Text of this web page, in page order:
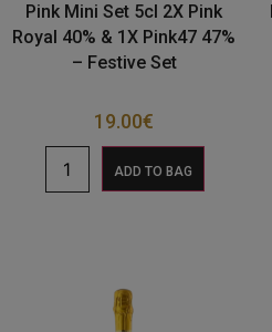
Pink Mini Set 5cl 2X Pink
Royal 40% & 1X Pink47 47%
– Festive Set
19.00€
ADD TO BAG